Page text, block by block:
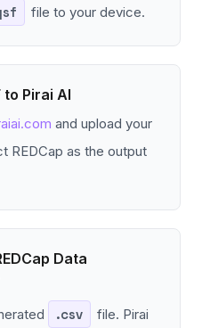
file to your device.
to Pirai AI
and upload your
REDCap as the output
Data
.csv
file. Pirai